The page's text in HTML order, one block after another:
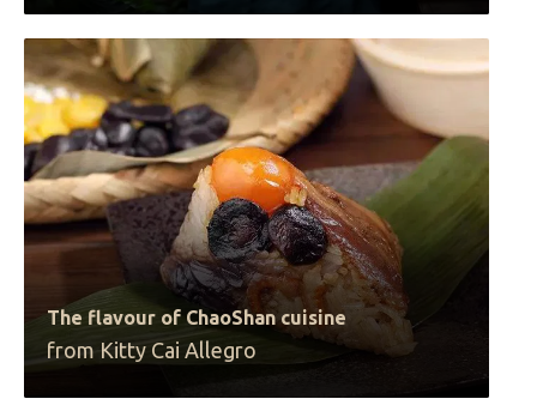
The flavour of ChaoShan cuisine
from Kitty Cai Allegro